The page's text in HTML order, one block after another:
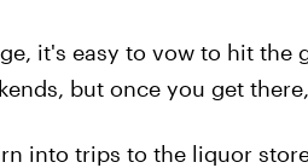
it's easy to vow to hit the
but once you get
into trips to the liquor